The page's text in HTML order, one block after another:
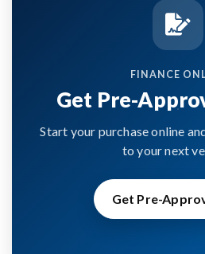
FINANCE
Get Pre-
Start your purchase online
to your next
Get Pre-